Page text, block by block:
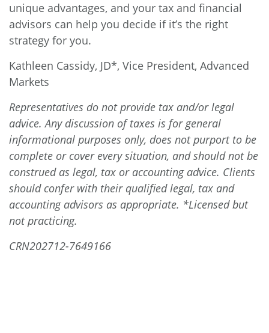
unique advantages, and your tax and financial
advisors can help you decide if it’s the right
strategy for you.
Kathleen Cassidy, JD*, Vice President, Advanced
Markets
Representatives do not provide tax and/or legal
advice. Any discussion of taxes is for general
informational purposes only, does not purport to be
complete or cover every situation, and should not be
construed as legal, tax or accounting advice. Clients
should confer with their qualified legal, tax and
accounting advisors as appropriate. *Licensed but
not practicing.
CRN202712-7649166